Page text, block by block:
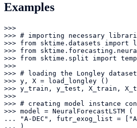
Examples
>>>
>>> # importing necessary
>>> from sktime.datasets import
>>> from
>>> from sktime.split import
>>>
>>> # loading the Longley
>>> y, X = load_longley ()
>>> y_train, y_test, X_train,
>>>
>>> # creating model instance
>>> model = NeuralForecastLSTM (
... "A-DEC", futr_exog_list =
... )